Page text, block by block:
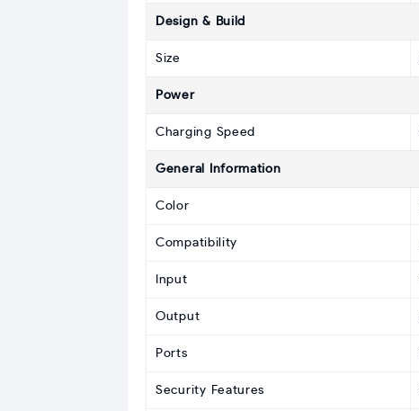
Design & Build
Size
Power
Charging Speed
General Information
Color
Compatibility
Input
Output
Ports
Security Features